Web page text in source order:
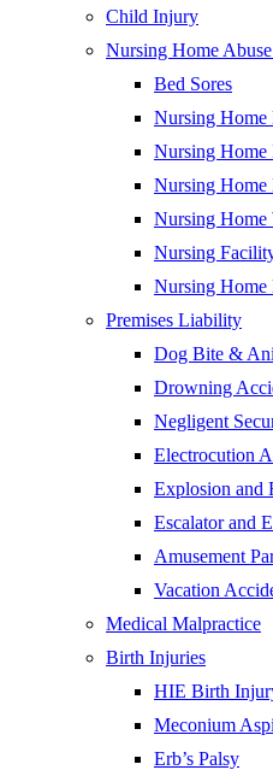
Child Injury
Nursing Home
Bed Sores
Nursing Home
Nursing Home
Nursing Home
Nursing Home
Nursing
Nursing Home
Premises Liability
Dog Bite &
Drowning
Negligent
Electrocution
Explosion and
Escalator and
Amusement
Vacation
Medical Malpractice
Birth Injuries
HIE Birth
Meconium
Erb’s Palsy